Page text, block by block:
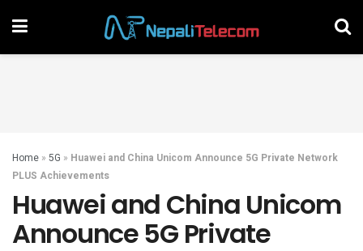
Home » 5G » Huawei and China Unicom Announce 5G Private Network
PLUS Achievements
Huawei and China Unicom
Announce 5G Private